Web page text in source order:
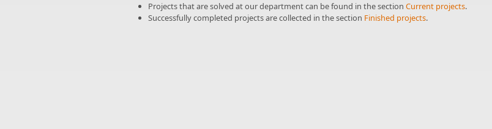
Projects that are solved at our department can be found in the section Current projects.
Successfully completed projects are collected in the section Finished projects.